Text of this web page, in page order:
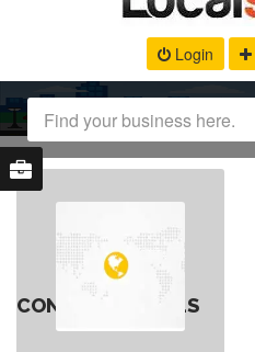
Login
CONTACT DETAILS